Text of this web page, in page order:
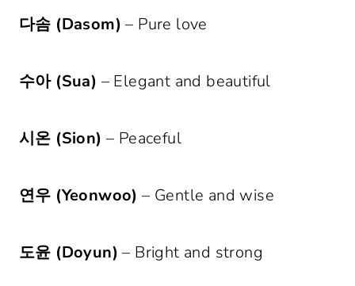
다솜 (Dasom) – Pure love
수아 (Sua) – Elegant and beautiful
시온 (Sion) – Peaceful
연우 (Yeonwoo) – Gentle and wise
도윤 (Doyun) – Bright and strong